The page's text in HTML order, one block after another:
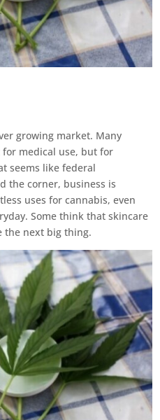
growing market. Many
medical use, but for
seems like federal
the corner, business is
uses for cannabis, even
Some think that skincare
the next big thing.